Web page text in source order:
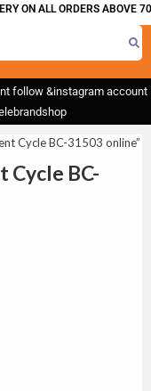
ON ALL ORDERS ABOVE
follow &instagram account
Cycle BC-31503 online”
Cycle BC-